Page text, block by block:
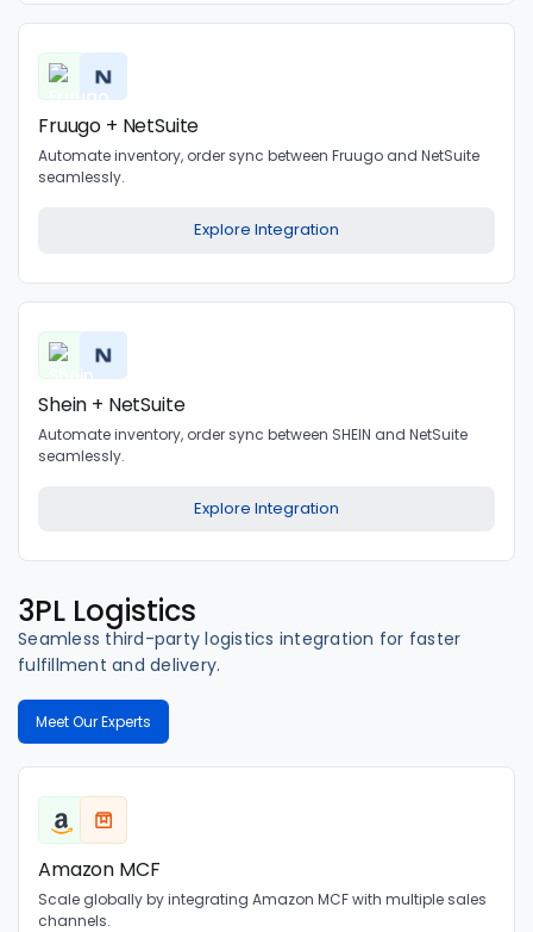
Fruugo + NetSuite
Automate inventory, order sync between Fruugo and NetSuite
seamlessly.
Explore Integration
Shein + NetSuite
Automate inventory, order sync between SHEIN and NetSuite
seamlessly.
Explore Integration
3PL Logistics
Seamless third-party logistics integration for faster
fulfillment and delivery.
Meet Our Experts
Amazon MCF
Scale globally by integrating Amazon MCF with multiple sales
channels.